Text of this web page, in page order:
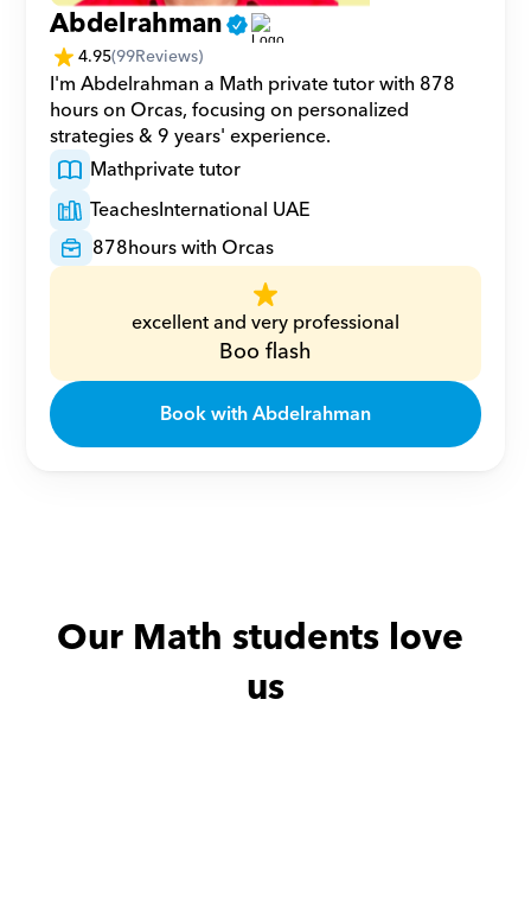
Abdelrahman
4.95(99Reviews)
I'm Abdelrahman a Math private tutor with 878
hours on Orcas, focusing on personalized
strategies & 9 years' experience.
Mathprivate tutor
TeachesInternational UAE
878hours with Orcas
excellent and very professional
Boo flash
Book with Abdelrahman
Our Math students love
us